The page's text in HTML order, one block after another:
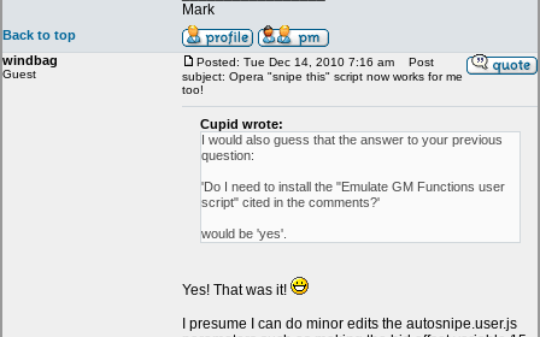
Mark
Back to top
windbag
Guest
Posted: Tue Dec 14, 2010 7:16 am
Post
subject: Opera "snipe this" script now works for me
too!
Cupid wrote:
I would also guess that the answer to your previous
question:
'Do I need to install the "Emulate GM Functions user
script" cited in the comments?'
would be 'yes'.
Yes! That was it!
I presume I can do minor edits the autosnipe.user.js